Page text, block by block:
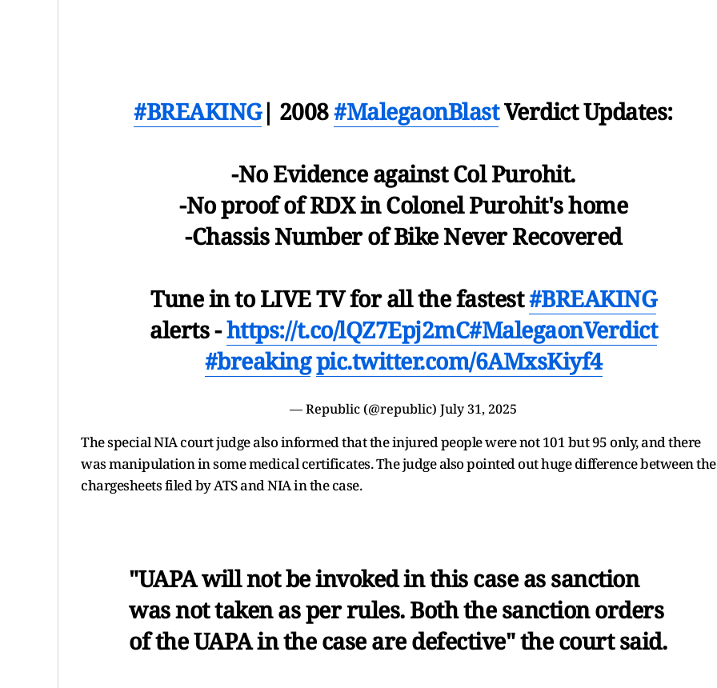
#BREAKING| 2008#MalegaonBlastVerdict Updates:
-No Evidence against Col Purohit.
-No proof of RDX in Colonel Purohit's home
-Chassis Number of Bike Never Recovered
Tune in to LIVE TV for all the fastest#BREAKING
alerts -https://t.co/lQZ7Epj2mC#MalegaonVerdict
#breakingpic.twitter.com/6AMxsKiyf4
— Republic (@republic) July 31, 2025
The special NIA court judge also informed that the injured people were not 101 but 95 only, and there
was manipulation in some medical certificates. The judge also pointed out huge difference between the
chargesheets filed by ATS and NIA in the case.
"UAPA will not be invoked in this case as sanction
was not taken as per rules. Both the sanction orders
of the UAPA in the case are defective" the court said.